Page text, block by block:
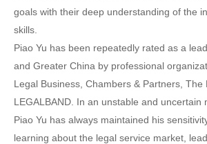
goals with their deep understanding of the
skills.
Piao Yu has been repeatedly rated as a
and Greater China by professional
Legal Business, Chambers & Partners, The
LEGALBAND. In an unstable and uncertain
Piao Yu has always maintained his
learning about the legal service market,